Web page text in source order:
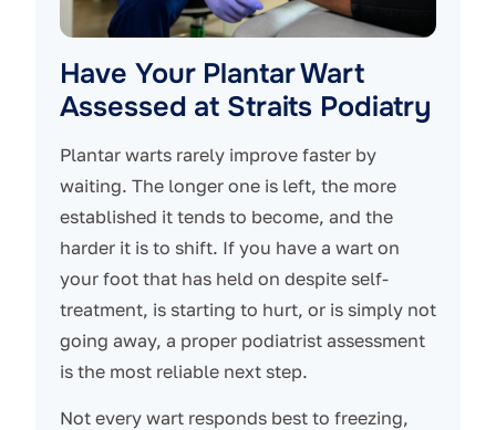
Have Your Plantar Wart
Assessed at Straits Podiatry
Plantar warts rarely improve faster by
waiting. The longer one is left, the more
established it tends to become, and the
harder it is to shift. If you have a wart on
your foot that has held on despite self-
treatment, is starting to hurt, or is simply not
going away, a proper podiatrist assessment
is the most reliable next step.
Not every wart responds best to freezing,